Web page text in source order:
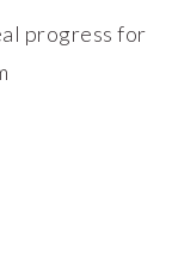
progress for